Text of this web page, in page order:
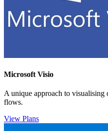
Microsoft Visio
A unique approach to visualising
flows.
View Plans